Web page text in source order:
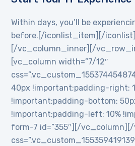
Within days, you’ll be
before.[/iconlist_item][/iconlist]
[/vc_column_inner][/
[vc_column width=”7/12″
40px !important;padding-right:
!important;padding-bottom:
!important;padding-left: 10%
form-7 id=”355″][/